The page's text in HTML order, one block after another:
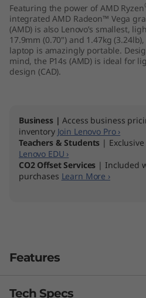
A
M
D
Featuring the power of AMD Ryzen
integrated AMD Radeon™ Vega
(AMD) is also Lenovo’s smallest,
17.9mm (0.70") and 1.47kg
laptop is amazingly portable.
mind, the P14s (AMD) is ideal for
design (CAD).
Business | Access business
inventory Join Lenovo Pro ›
Teachers & Students |
Lenovo EDU ›
CO2 Offset Services | Included
purchases Learn More ›
Features
Tech Specs